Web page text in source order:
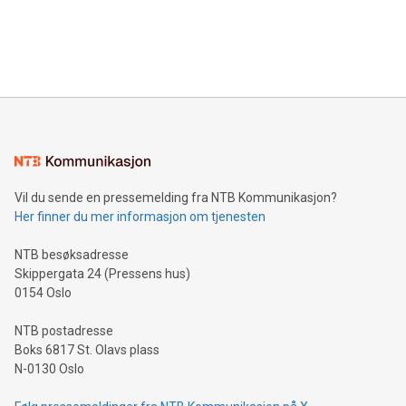
mining.Energy Market Dynamics: Explore how Bitcoin mining
mining.Sound Money: Discover how tamper-proof currency
neutral payment systems support humanitarian
projects.Carbon Footprint: Compare Bitcoin's environmental
event and dive into the critical topics of Bitcoin
Vil du sende en pressemelding fra NTB Kommunikasjon?
Her finner du mer informasjon om tjenesten
NTB besøksadresse
Skippergata 24 (Pressens hus)
0154 Oslo
NTB postadresse
Boks 6817 St. Olavs plass
N-0130 Oslo